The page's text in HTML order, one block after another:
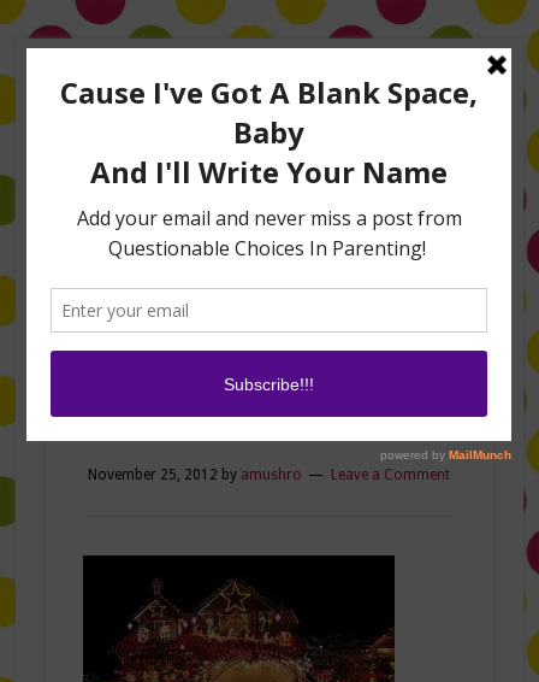
TV Appearances
Life Hacks
Now we’re talking!
November 25, 2012 by amushro Leave a Comment